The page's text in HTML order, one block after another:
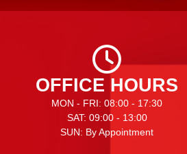
OFFICE HOURS
MON - FRI: 08:00 - 17:30
SAT: 09:00 - 13:00
SUN: By Appointment